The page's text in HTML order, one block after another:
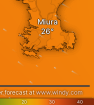
Miura
20 30 40
forecast atwww.windy.com